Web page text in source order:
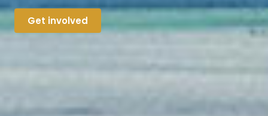
Get involved